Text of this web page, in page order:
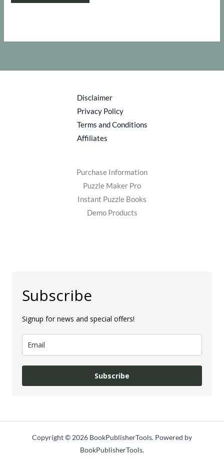
Disclaimer
Privacy Policy
Terms and Conditions
Affiliates
Purchase Information
Puzzle Maker Pro
Instant Puzzle Books
Demo Products
Subscribe
Signup for news and special offers!
Subscribe
Copyright © 2026 BookPublisherTools. Powered by
BookPublisherTools.